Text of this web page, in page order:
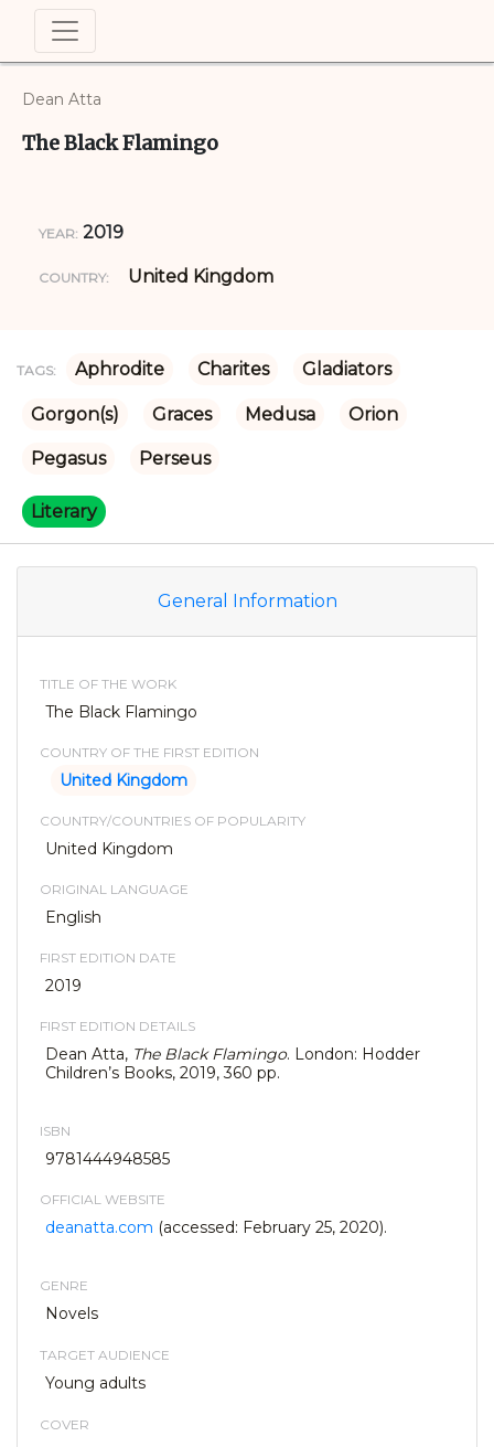
Dean Atta
The Black Flamingo
YEAR: 2019
COUNTRY: United Kingdom
TAGS: Aphrodite Charites Gladiators
Gorgon(s) Graces Medusa Orion
Pegasus Perseus
Literary
General Information
TITLE OF THE WORK
The Black Flamingo
COUNTRY OF THE FIRST EDITION
United Kingdom
COUNTRY/COUNTRIES OF POPULARITY
United Kingdom
ORIGINAL LANGUAGE
English
FIRST EDITION DATE
2019
FIRST EDITION DETAILS
Dean Atta, The Black Flamingo. London: Hodder
Children’s Books, 2019, 360 pp.
ISBN
9781444948585
OFFICIAL WEBSITE
deanatta.com (accessed: February 25, 2020).
GENRE
Novels
TARGET AUDIENCE
Young adults
COVER